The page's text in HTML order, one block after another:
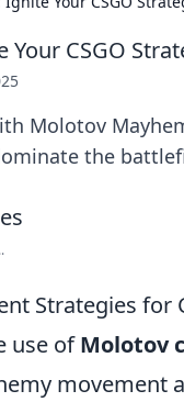
CSGO
Molotov
the
Strategies for
use ofMolotov
movement